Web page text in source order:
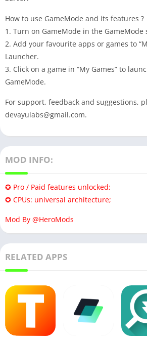
How to use GameMode and its features ?
1. Turn on GameMode in the GameMode
2. Add your favourite apps or games to
Launcher.
3. Click on a game in “My Games” to
GameMode.
For support, feedback and suggestions,
devayulabs@gmail.com.
MOD INFO:
✪ Pro / Paid features unlocked;
✪ CPUs: universal architecture;
Mod By @HeroMods
RELATED APPS